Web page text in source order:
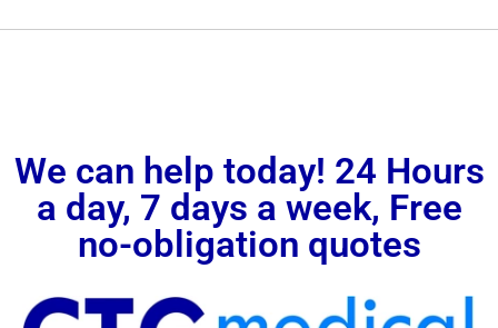
We can help today! 24 Hours
a day, 7 days a week, Free
no-obligation quotes